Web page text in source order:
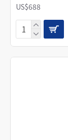
US$688